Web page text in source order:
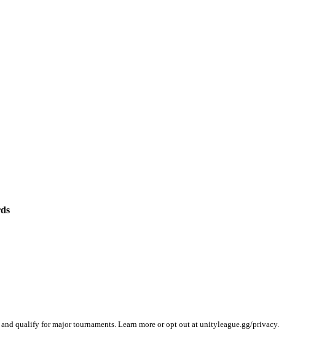
qualify for major tournaments. Learn more or opt out at unityleague.gg/privacy.